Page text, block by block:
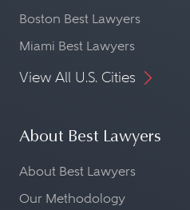
Boston Best Lawyers
Miami Best Lawyers
View All U.S. Cities
About Best Lawyers
About Best Lawyers
Our Methodology